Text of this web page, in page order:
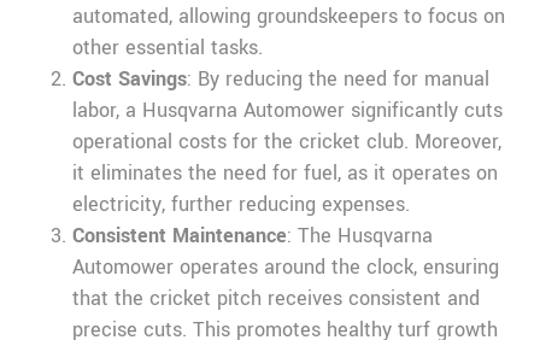
automated, allowing groundskeepers to focus on
other essential tasks.
Cost Savings: By reducing the need for manual
labor, a Husqvarna Automower significantly cuts
operational costs for the cricket club. Moreover,
it eliminates the need for fuel, as it operates on
electricity, further reducing expenses.
Consistent Maintenance: The Husqvarna
Automower operates around the clock, ensuring
that the cricket pitch receives consistent and
precise cuts. This promotes healthy turf growth